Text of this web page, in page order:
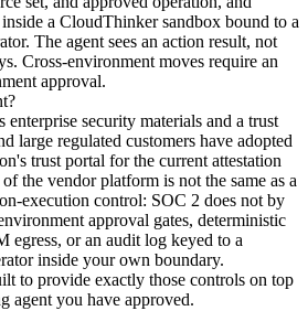
a CloudThinker sandbox bound to a
The agent sees an action result, not
Cross-environment moves require an
approval.
enterprise security materials and a trust
large regulated customers have adopted
trust portal for the current attestation
the vendor platform is not the same as a
execution control: SOC 2 does not by
approval gates, deterministic
egress, or an audit log keyed to a
inside your own boundary.
to provide exactly those controls on top
agent you have approved.